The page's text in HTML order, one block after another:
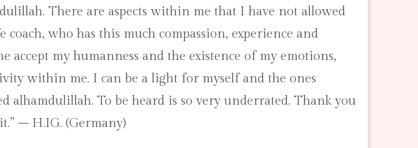
There are aspects within me that I have not allowed
who has this much compassion, experience and
accept my humanness and the existence of my emotions,
within me. I can be a light for myself and the ones
To be heard is so very underrated. Thank you
– H.IG. (Germany)